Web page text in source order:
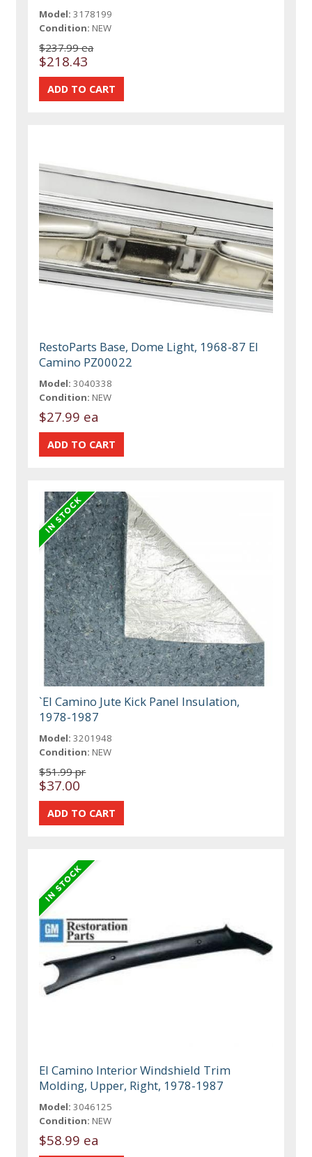
Model: 3178199
Condition: NEW
$237.99 ea
$218.43
RestoParts Base, Dome Light, 1968-87 El
Camino PZ00022
Model: 3040338
Condition: NEW
$27.99 ea
`El Camino Jute Kick Panel Insulation,
1978-1987
Model: 3201948
Condition: NEW
$51.99 pr
$37.00
El Camino Interior Windshield Trim
Molding, Upper, Right, 1978-1987
Model: 3046125
Condition: NEW
$58.99 ea